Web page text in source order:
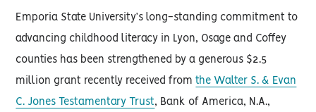
Emporia State University’s long-standing commitment to
advancing childhood literacy in Lyon, Osage and Coffey
counties has been strengthened by a generous $2.5
million grant recently received fromthe Walter S. & Evan
C. Jones Testamentary Trust, Bank of America, N.A.,